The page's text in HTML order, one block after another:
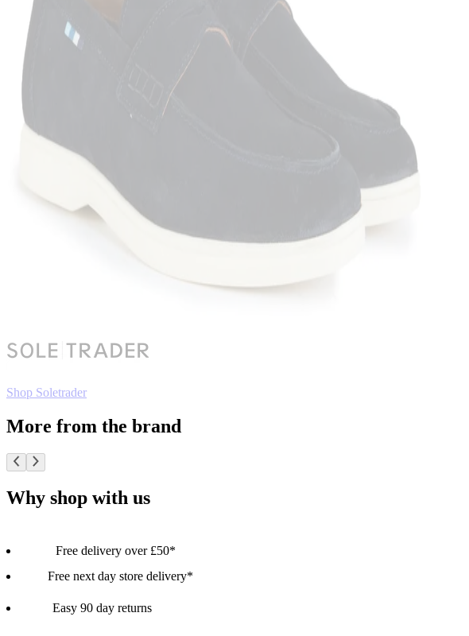
Shop Soletrader
More from the brand
Why shop with us
Free delivery over £50*
Free next day store delivery*
Easy 90 day returns